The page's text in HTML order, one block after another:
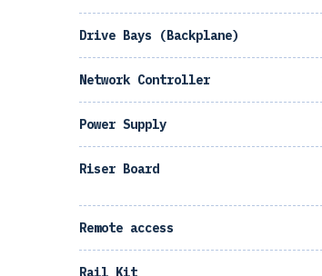
Drive Bays (Backplane)
Network Controller
Power Supply
Riser Board
Remote access
Rail Kit